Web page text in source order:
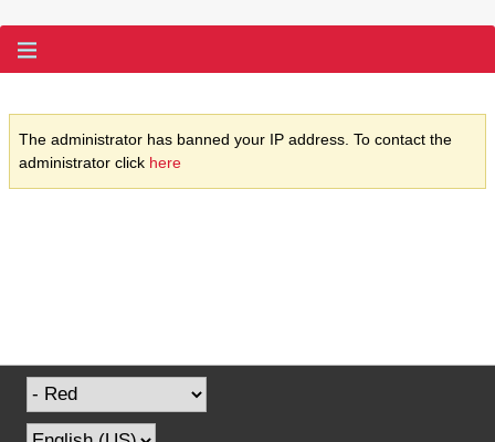
The administrator has banned your IP address. To contact the
administrator click here